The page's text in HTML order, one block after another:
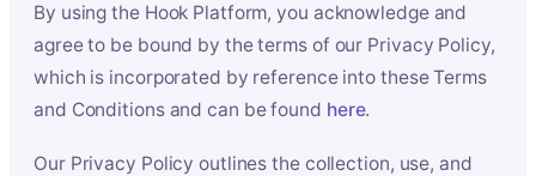
By using the Hook Platform, you acknowledge and
agree to be bound by the terms of our Privacy Policy,
which is incorporated by reference into these Terms
and Conditions and can be found here.
Our Privacy Policy outlines the collection, use, and